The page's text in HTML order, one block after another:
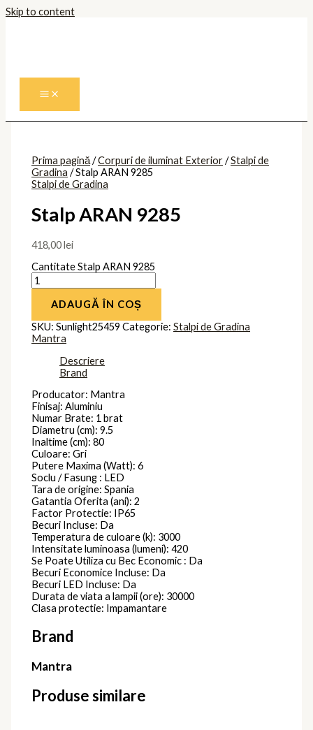
Skip to content
Prima pagină/Corpuri de iluminat Exterior/Stalpi de
Gradina / Stalp ARAN 9285
Stalpi de Gradina
Stalp ARAN 9285
418,00lei
Cantitate Stalp ARAN 9285
ADAUGĂ ÎN COȘ
SKU:Sunlight25459 Categorie:Stalpi de Gradina
Mantra
Descriere
Brand
Producator: Mantra
Finisaj: Aluminiu
Numar Brate: 1 brat
Diametru (cm): 9.5
Inaltime (cm): 80
Culoare: Gri
Putere Maxima (Watt): 6
Soclu / Fasung : LED
Tara de origine: Spania
Gatantia Oferita (ani): 2
Factor Protectie: IP65
Becuri Incluse: Da
Temperatura de culoare (k): 3000
Intensitate luminoasa (lumeni): 420
Se Poate Utiliza cu Bec Economic : Da
Becuri Economice Incluse: Da
Becuri LED Incluse: Da
Durata de viata a lampii (ore): 30000
Clasa protectie: Impamantare
Brand
Mantra
Produse similare